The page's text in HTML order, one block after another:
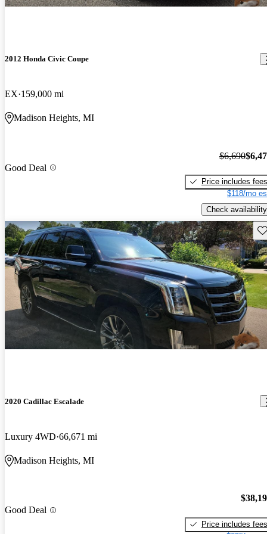
2012 Honda Civic Coupe
EX 159,000 mi
Madison Heights, MI
Good Deal
$6,690
Price includes fees
$118/mo
Check availability
2020 Cadillac Escalade
Luxury 4WD 66,671 mi
Madison Heights, MI
Good Deal
Price includes fees